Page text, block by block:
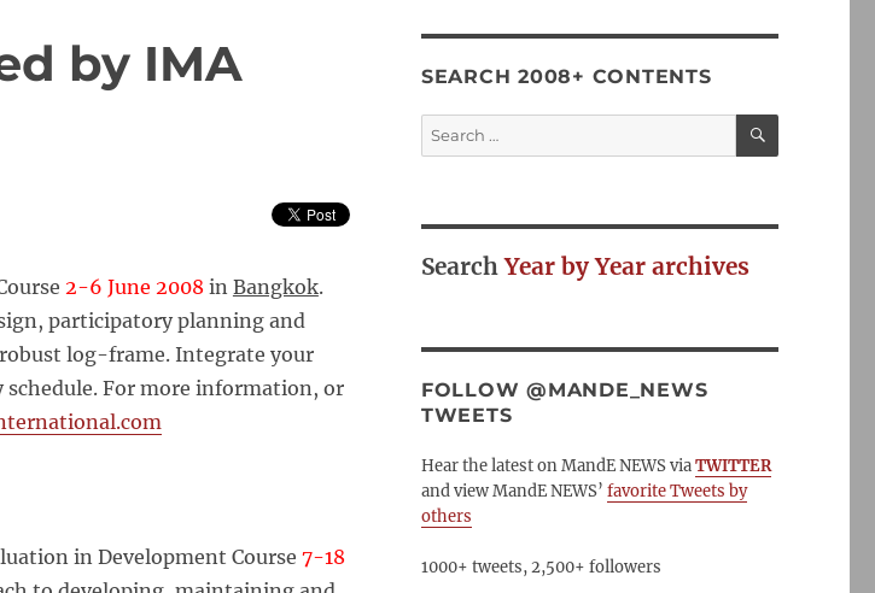
by IMA
2-6 June 2008 in Bangkok.
participatory planning and
log-frame. Integrate your
For more information, or
in Development Course 7-18
SEARCH 2008+ CONTENTS
Search
for:
SEARCH
SearchYear by Year archives
FOLLOW @MANDE_NEWS
TWEETS
Hear the latest on MandE NEWS viaTWITTER
and view MandE NEWS’ favorite Tweets by
others
1000+ tweets, 2,500+ followers